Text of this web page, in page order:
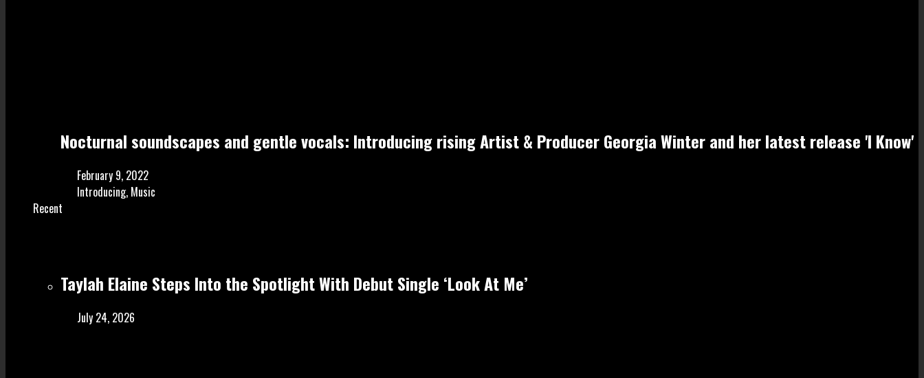
Nocturnal soundscapes and gentle vocals: Introducing rising Artist & Producer Georgia Winter and her latest release 'I Know'
February 9, 2022
Introducing, Music
Recent
Taylah Elaine Steps Into the Spotlight With Debut Single ‘Look At Me’
July 24, 2026